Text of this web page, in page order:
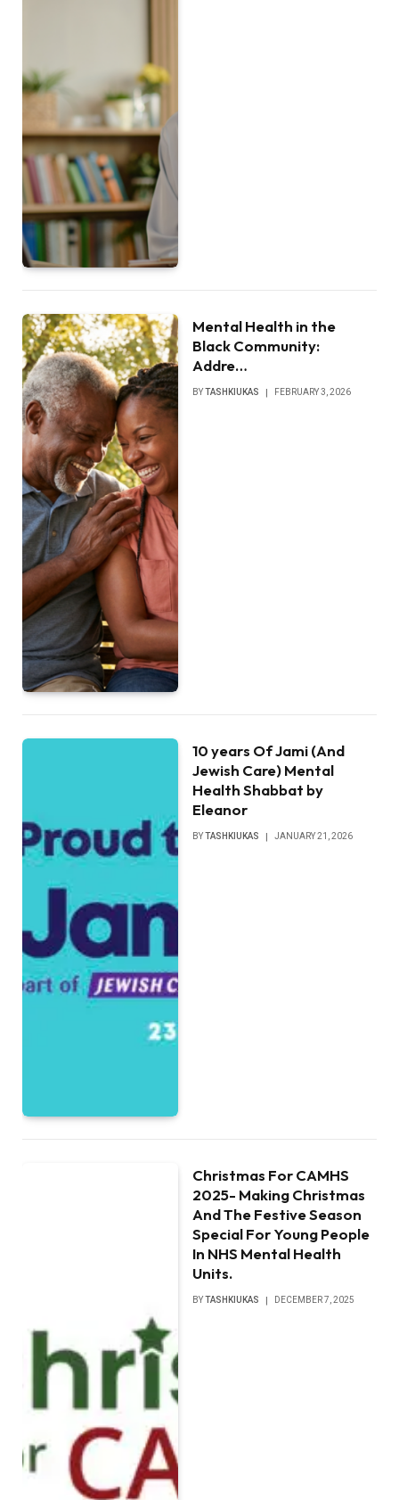
Mental Health in the
Black Community:
Addre…
BY TASHKIUKAS FEBRUARY 3, 2026
10 years Of Jami (And
Jewish Care) Mental
Health Shabbat by
Eleanor
BYTASHKIUKAS JANUARY 21, 2026
Christmas For CAMHS
2025- Making Christmas
And The Festive Season
Special For Young People
In NHS Mental Health
Units.
BYTASHKIUKAS DECEMBER 7, 2025